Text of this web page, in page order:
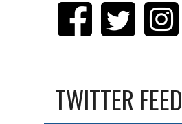
TWITTER FEED